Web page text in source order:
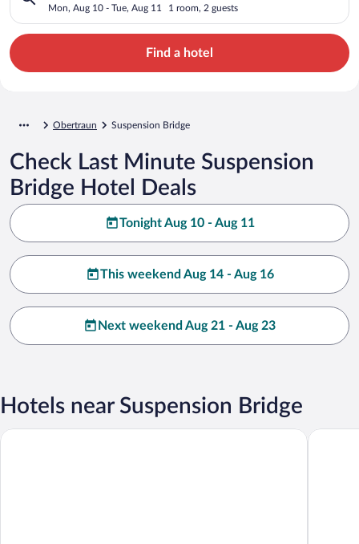
Mon, Aug 10 - Tue, Aug 11 1 room, 2 guests
Find a hotel
Obertraun Suspension Bridge
Check Last Minute Suspension
Bridge Hotel Deals
Tonight Aug 10 - Aug 11
This weekend Aug 14 - Aug 16
Next weekend Aug 21 - Aug 23
Hotels near Suspension Bridge
Ferienhotel Knollhof Pension